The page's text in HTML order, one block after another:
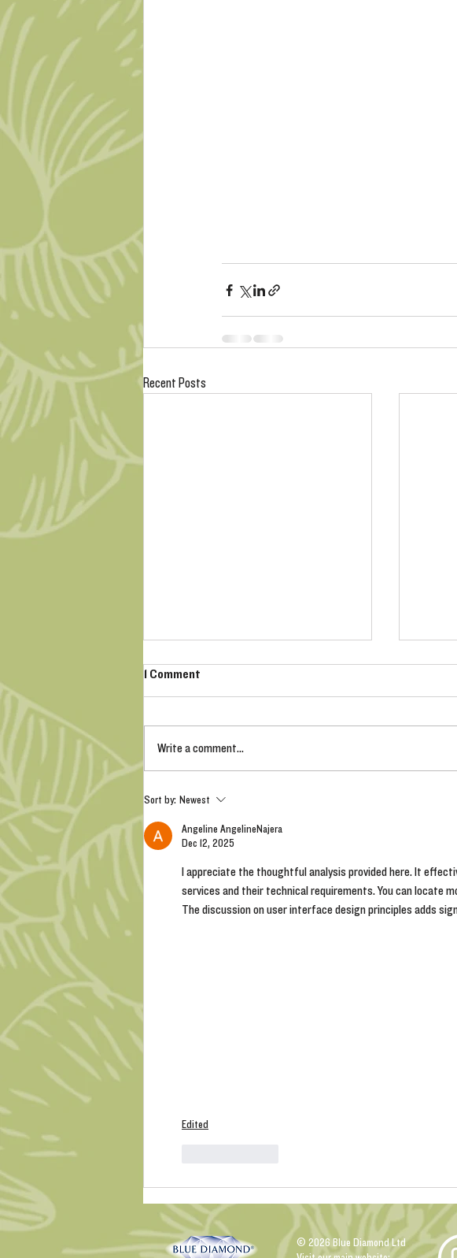
Recent Posts
Bare Root Roses - Why should I
1 Comment
Write a comment...
Sort by: Newest
Angeline AngelineNajera
Dec 12, 2025
I appreciate the thoughtful analysis provided here. It
services and their technical requirements. You can locate
The discussion on user interface design principles adds
Edited
© 2026 Blue Diamond Ltd